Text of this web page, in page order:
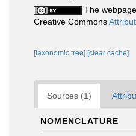
The
Creative Commons
[taxonomic tree] [clear cache]
Sources (1)
NOMENCLATURE